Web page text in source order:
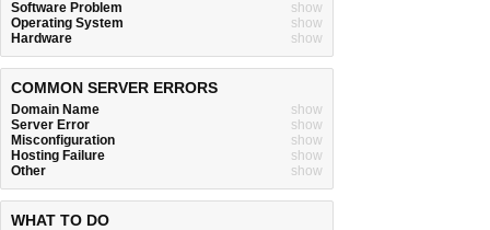
Software Problem
show
Operating System
show
Hardware
show
COMMON SERVER ERRORS
Domain Name
show
Server Error
show
Misconfiguration
show
Hosting Failure
show
Other
show
WHAT TO DO